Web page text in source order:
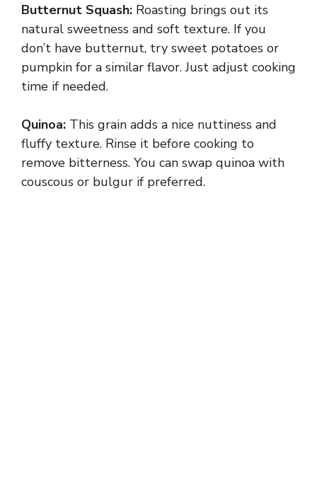
Butternut Squash: Roasting brings out its
natural sweetness and soft texture. If you
don’t have butternut, try sweet potatoes or
pumpkin for a similar flavor. Just adjust cooking
time if needed.
Quinoa: This grain adds a nice nuttiness and
fluffy texture. Rinse it before cooking to
remove bitterness. You can swap quinoa with
couscous or bulgur if preferred.